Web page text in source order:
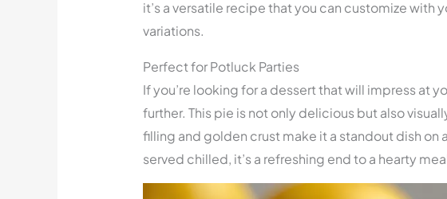
it’s a versatile recipe that you can customize with
variations.
Perfect for Potluck Parties
If you’re looking for a dessert that will impress at
further. This pie is not only delicious but also
filling and golden crust make it a standout dish on
served chilled, it’s a refreshing end to a hearty